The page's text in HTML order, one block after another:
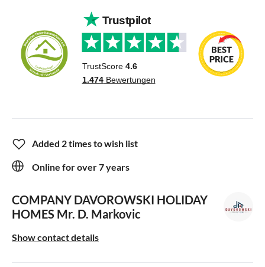
Added 2 times to wish list
Online for over 7 years
COMPANY DAVOROWSKI HOLIDAY
HOMES Mr. D. Markovic
Show contact details